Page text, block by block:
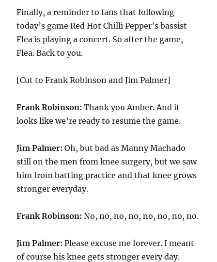
Finally, a reminder to fans that following
today’s game Red Hot Chilli Pepper’s bassist
Flea is playing a concert. So after the game,
Flea. Back to you.
[Cut to Frank Robinson and Jim Palmer]
Frank Robinson: Thank you Amber. And it
looks like we’re ready to resume the game.
Jim Palmer: Oh, but bad as Manny Machado
still on the men from knee surgery, but we saw
him from batting practice and that knee grows
stronger everyday.
Frank Robinson: No, no, no, no, no, no, no, no.
Jim Palmer: Please excuse me forever. I meant
of course his knee gets stronger every day.